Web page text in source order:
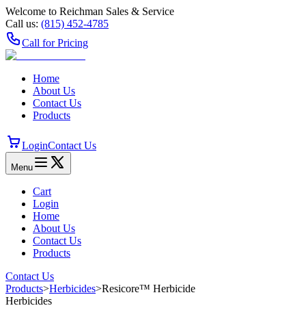
Welcome to Reichman Sales & Service
Call us: (815) 452‑4785
Call for Pricing
Home
About Us
Contact Us
Products
LoginContact Us
Menu
Cart
Login
Home
About Us
Contact Us
Products
Contact Us
Products>Herbicides>Resicore™ Herbicide
Herbicides